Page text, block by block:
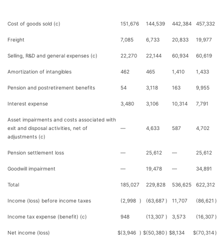
Cost of goods sold (c) 151,676 144,539 442,384 457,332
Freight 7,085 6,733 20,833 19,977
Selling, R&D and general expenses (c) 22,270 22,144 60,934 60,619
Amortization of intangibles 462 465 1,410 1,433
Pension and postretirement benefits 54 3,118 163 9,955
Interest expense 3,480 3,106 10,314 7,791
Asset impairments and costs associated with
exit and disposal activities, net of
adjustments (c)
— 4,633 587 4,702
Pension settlement loss — 25,612 — 25,612
Goodwill impairment — 19,478 — 34,891
Total 185,027 229,828 536,625 622,312
Income (loss) before income taxes (2,998 ) (63,687 ) 11,707 (86,621 )
Income tax expense (benefit) (c) 948 (13,307 ) 3,573 (16,307 )
Net income (loss) $(3,946 ) $(50,380) $8,134 $(70,314)